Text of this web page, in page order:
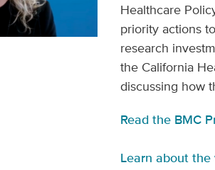
Healthcare
priority actions
research
the California
discussing how
Read the BMC
Learn about the